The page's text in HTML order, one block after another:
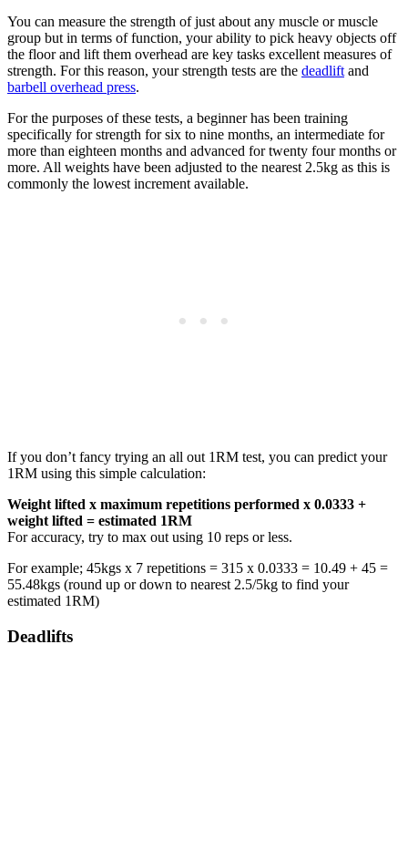
You can measure the strength of just about any muscle or muscle
group but in terms of function, your ability to pick heavy objects off
the floor and lift them overhead are key tasks excellent measures of
strength. For this reason, your strength tests are the deadlift and
barbell overhead press.
For the purposes of these tests, a beginner has been training
specifically for strength for six to nine months, an intermediate for
more than eighteen months and advanced for twenty four months or
more. All weights have been adjusted to the nearest 2.5kg as this is
commonly the lowest increment available.
If you don’t fancy trying an all out 1RM test, you can predict your
1RM using this simple calculation:
Weight lifted x maximum repetitions performed x 0.0333 +
weight lifted = estimated 1RM
For accuracy, try to max out using 10 reps or less.
For example; 45kgs x 7 repetitions = 315 x 0.0333 = 10.49 + 45 =
55.48kgs (round up or down to nearest 2.5/5kg to find your
estimated 1RM)
Deadlifts